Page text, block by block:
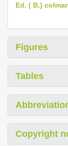
Ed. ( B.)
Figures
Tables
Copyright